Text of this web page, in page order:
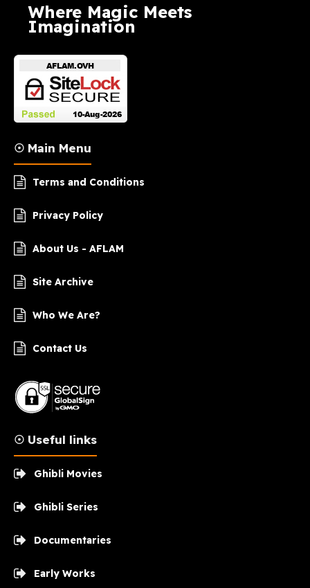
Where Magic Meets
Imagination
☉ Main Menu
Terms and Conditions
Privacy Policy
About Us - AFLAM
Site Archive
Who We Are?
Contact Us
☉ Useful links
Ghibli Movies
Ghibli Series
Documentaries
Early Works